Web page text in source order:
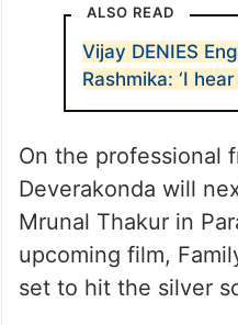
ALSO READ
Vijay DENIES
Rashmika: ‘I
On the professional
Deverakonda will
Mrunal Thakur in
upcoming film,
set to hit the silver